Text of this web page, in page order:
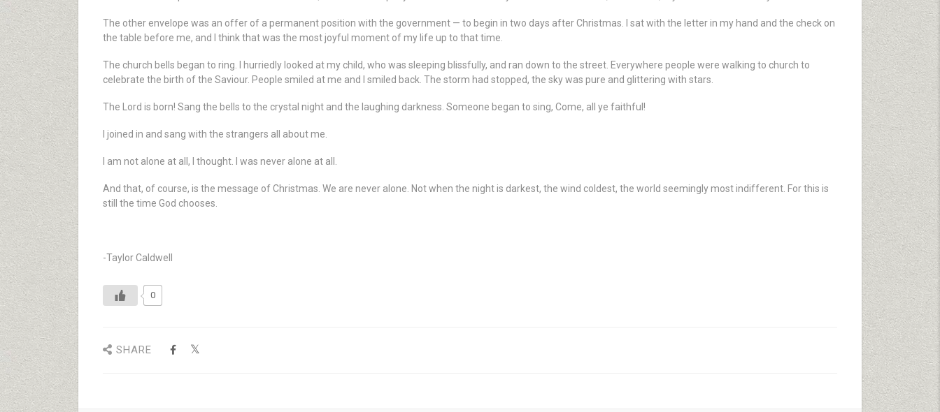
The other envelope was an offer of a permanent position with the government — to begin in two days after Christmas. I sat with the letter in my hand and the check on
the table before me, and I think that was the most joyful moment of my life up to that time.
The church bells began to ring. I hurriedly looked at my child, who was sleeping blissfully, and ran down to the street. Everywhere people were walking to church to
celebrate the birth of the Saviour. People smiled at me and I smiled back. The storm had stopped, the sky was pure and glittering with stars.
The Lord is born! Sang the bells to the crystal night and the laughing darkness. Someone began to sing, Come, all ye faithful!
I joined in and sang with the strangers all about me.
I am not alone at all, I thought. I was never alone at all.
And that, of course, is the message of Christmas. We are never alone. Not when the night is darkest, the wind coldest, the world seemingly most indifferent. For this is
still the time God chooses.
-Taylor Caldwell
0
SHARE